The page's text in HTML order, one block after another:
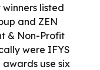
listed
and ZEN
& Non-Profit
were IFYS
awards use six